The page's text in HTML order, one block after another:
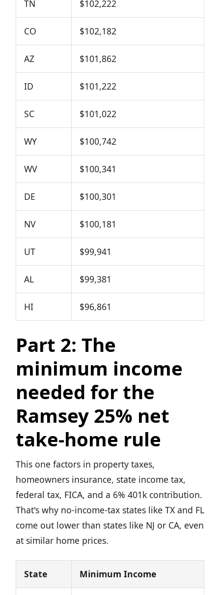
TN $102,222
CO $102,182
AZ $101,862
ID $101,222
SC $101,022
WY $100,742
WV $100,341
DE $100,301
NV $100,181
UT $99,941
AL $99,381
HI $96,861
Part 2: The
minimum income
needed for the
Ramsey 25% net
take-home rule
This one factors in property taxes,
homeowners insurance, state income tax,
federal tax, FICA, and a 6% 401k contribution.
That's why no-income-tax states like TX and FL
come out lower than states like NJ or CA, even
at similar home prices.
State Minimum Income